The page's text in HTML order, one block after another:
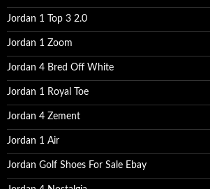
Jordan 1 Top 3 2.0
Jordan 1 Zoom
Jordan 4 Bred Off White
Jordan 1 Royal Toe
Jordan 4 Zement
Jordan 1 Air
Jordan Golf Shoes For Sale Ebay